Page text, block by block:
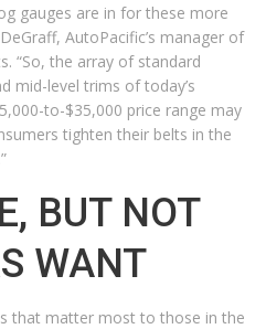
gauges are in for these more
AutoPacific’s manager of
“So, the array of standard
mid-level trims of today’s
to-$35,000 price range may
tighten their belts in the
BUT NOT
WANT
that matter most to those in the